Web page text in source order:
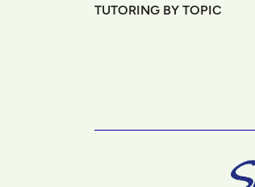
TUTORING BY TOPIC